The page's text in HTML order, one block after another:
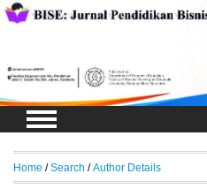
Home / Search / Author Details